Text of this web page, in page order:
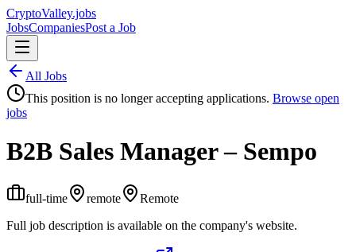
CryptoValley.jobs
JobsCompaniesPost a Job
All Jobs
This position is no longer accepting applications. Browse open
jobs
B2B Sales Manager – Sempo
full-time remote
Remote
Full job description is available on the company's website.